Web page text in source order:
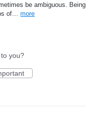
be ambiguous. Being
of…more
you?